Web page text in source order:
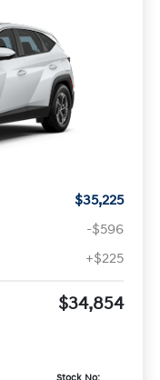
$35,225
-$596
+$225
$34,854